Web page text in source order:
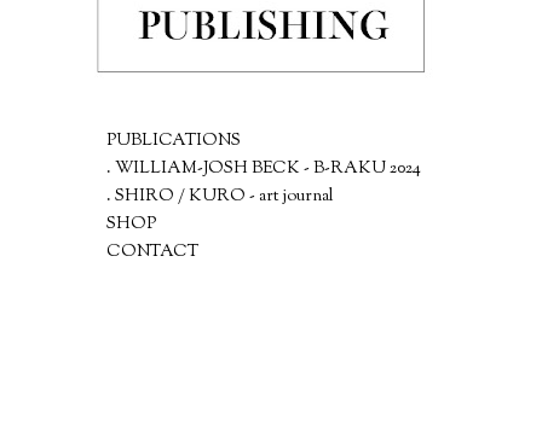
PUBLICATIONS
. WILLIAM-JOSH BECK - B-RAKU 2024
. SHIRO / KURO - art journal
SHOP
CONTACT